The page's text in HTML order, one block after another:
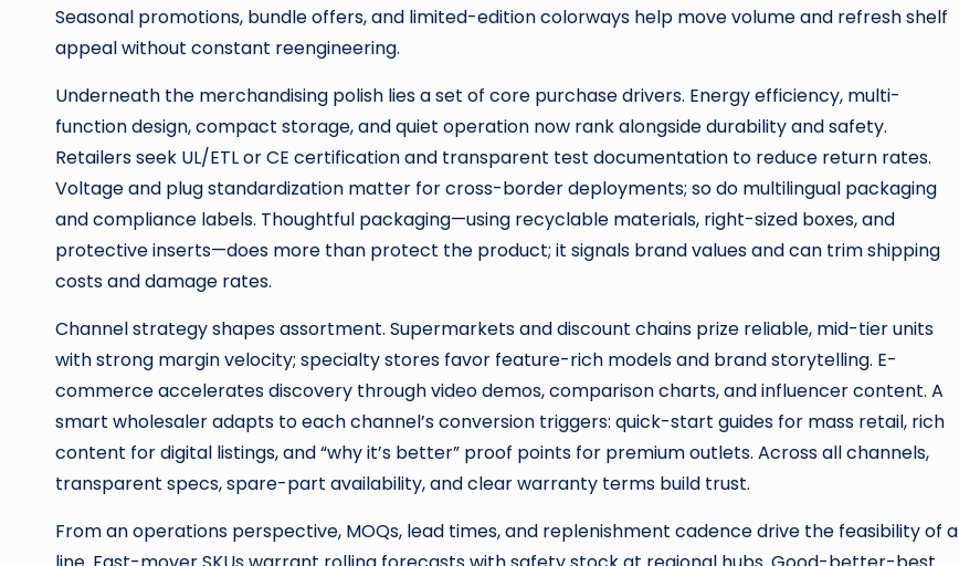
Seasonal promotions, bundle offers, and limited-edition colorways help move volume and refresh shelf
appeal without constant reengineering.
Underneath the merchandising polish lies a set of core purchase drivers. Energy efficiency, multi-
function design, compact storage, and quiet operation now rank alongside durability and safety.
Retailers seek UL/ETL or CE certification and transparent test documentation to reduce return rates.
Voltage and plug standardization matter for cross-border deployments; so do multilingual packaging
and compliance labels. Thoughtful packaging—using recyclable materials, right-sized boxes, and
protective inserts—does more than protect the product; it signals brand values and can trim shipping
costs and damage rates.
Channel strategy shapes assortment. Supermarkets and discount chains prize reliable, mid-tier units
with strong margin velocity; specialty stores favor feature-rich models and brand storytelling. E-
commerce accelerates discovery through video demos, comparison charts, and influencer content. A
smart wholesaler adapts to each channel’s conversion triggers: quick-start guides for mass retail, rich
content for digital listings, and “why it’s better” proof points for premium outlets. Across all channels,
transparent specs, spare-part availability, and clear warranty terms build trust.
From an operations perspective, MOQs, lead times, and replenishment cadence drive the feasibility of a